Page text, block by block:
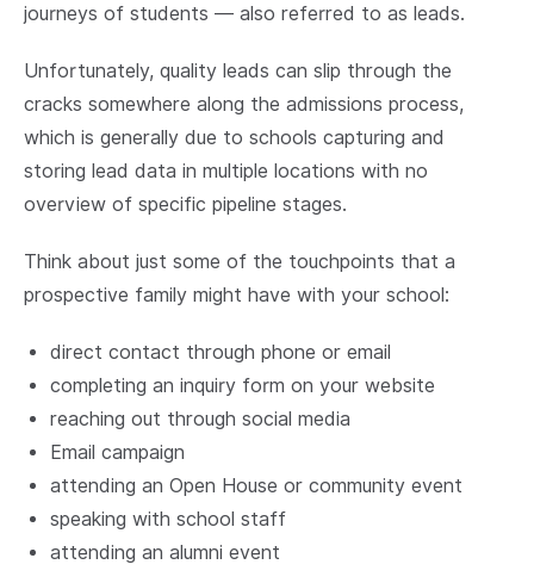
journeys of students — also referred to as leads.
Unfortunately, quality leads can slip through the
cracks somewhere along the admissions process,
which is generally due to schools capturing and
storing lead data in multiple locations with no
overview of specific pipeline stages.
Think about just some of the touchpoints that a
prospective family might have with your school:
direct contact through phone or email
completing an inquiry form on your website
reaching out through social media
Email campaign
attending an Open House or community event
speaking with school staff
attending an alumni event